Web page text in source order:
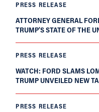
PRESS RELEASE
ATTORNEY GENERAL
TRUMP’S STATE OF THE
PRESS RELEASE
WATCH: FORD SLAMS
TRUMP UNVEILED NEW
PRESS RELEASE